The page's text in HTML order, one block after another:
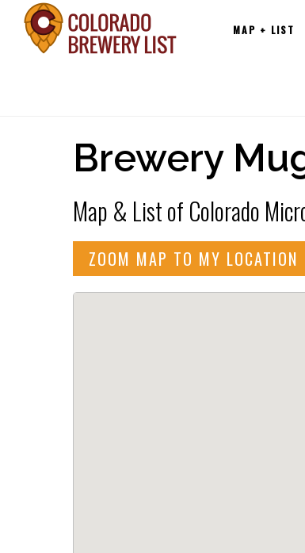
SkipMain
navigation
MAP + LIST
Brewery
Map & List of Colorado
ZOOM MAP TO MY LOCATION